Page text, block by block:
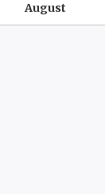
August